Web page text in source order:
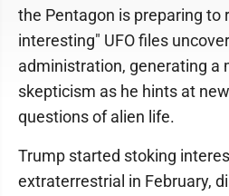
the Pentagon is preparing to
interesting" UFO files
administration, generating a
skepticism as he hints at
questions of alien life.
Trump started stoking
extraterrestrial in February,